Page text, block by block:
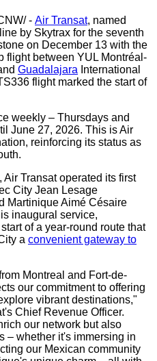
- Air Transat, named
by Skytrax for the seventh
on December 13 with the
flight between YUL Montréal-
Guadalajara International
flight marked the start of
weekly – Thursdays and
June 27, 2026. This is Air
reinforcing its status as
, Air Transat operated its first
City Jean Lesage
Martinique Aimé Césaire
inaugural service,
of a year-round route that
a convenient gateway to
Montreal and Fort-de-
our commitment to offering
vibrant destinations,"
Chief Revenue Officer.
our network but also
– whether it's immersing in
our Mexican community